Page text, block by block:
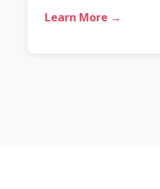
Learn More →